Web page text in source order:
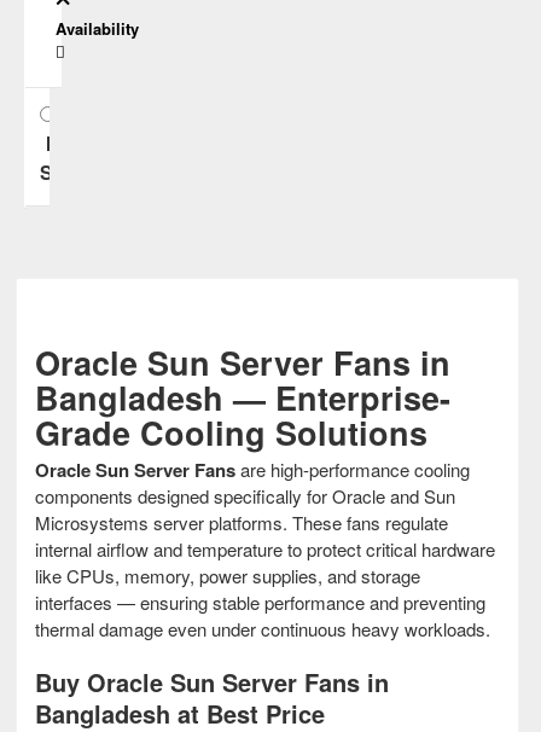
Availability
In
Stock
Oracle Sun Server Fans in
Bangladesh — Enterprise-
Grade Cooling Solutions
Oracle Sun Server Fansare high-performance cooling
components designed specifically for Oracle and Sun
Microsystems server platforms. These fans regulate
internal airflow and temperature to protect critical hardware
like CPUs, memory, power supplies, and storage
interfaces — ensuring stable performance and preventing
thermal damage even under continuous heavy workloads.
Buy Oracle Sun Server Fans in
Bangladesh at Best Price